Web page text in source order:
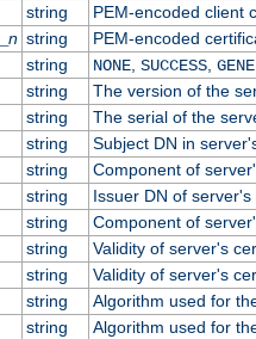
string
PEM-encoded client
n string
PEM-encoded
string NONE, SUCCESS,
string
The version of the
string
The serial of the
string
Subject DN in
string
Component of
string
Issuer DN of server's
string
Component of
string
Validity of server's
string
Validity of server's
string
Algorithm used for
string
Algorithm used for